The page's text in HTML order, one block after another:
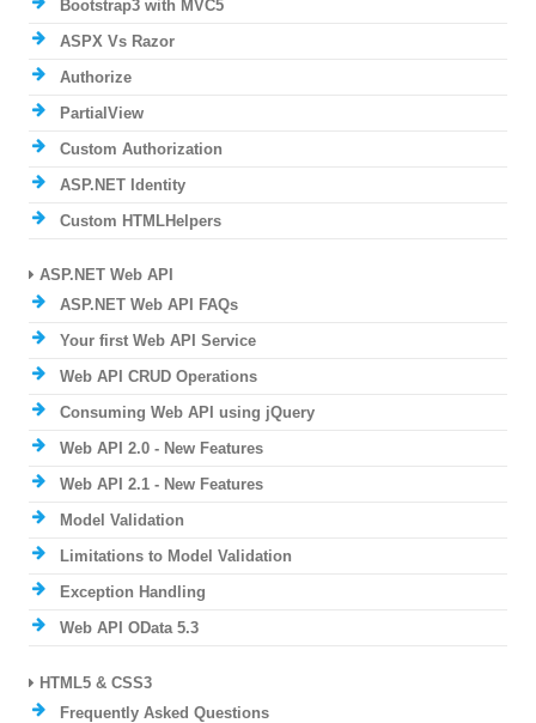
Bootstrap3 with MVC5
ASPX Vs Razor
Authorize
PartialView
Custom Authorization
ASP.NET Identity
Custom HTMLHelpers
ASP.NET Web API
ASP.NET Web API FAQs
Your first Web API Service
Web API CRUD Operations
Consuming Web API using jQuery
Web API 2.0 - New Features
Web API 2.1 - New Features
Model Validation
Limitations to Model Validation
Exception Handling
Web API OData 5.3
HTML5 & CSS3
Frequently Asked Questions